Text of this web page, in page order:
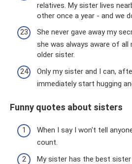
relatives. My sister lives
other once a year - and we
She never gave away my
she was always aware of
older sister.
Only my sister and I can,
immediately start hugging
Funny quotes about sisters
When I say I won't tell
count.
My sister has the best sister